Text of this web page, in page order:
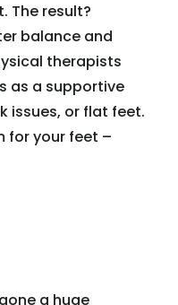
The result?
balance and
therapists
as a supportive
issues, or flat feet.
for your feet –
a huge